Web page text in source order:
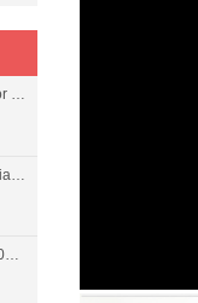
V4091, 250µl Insert, For 9mm vial